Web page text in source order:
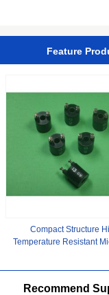
Feature
Compact Structure
Temperature Resistant
Recommend